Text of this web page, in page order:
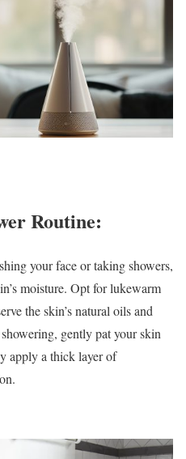
Routine:
your face or taking showers,
moisture. Opt for lukewarm
the skin’s natural oils and
gently pat your skin
apply a thick layer of